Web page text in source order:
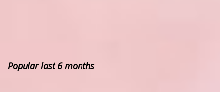
Popular last 6 months